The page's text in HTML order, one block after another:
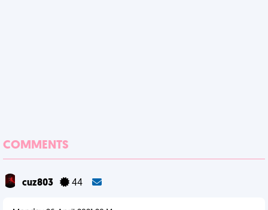
COMMENTS
cuz803 44